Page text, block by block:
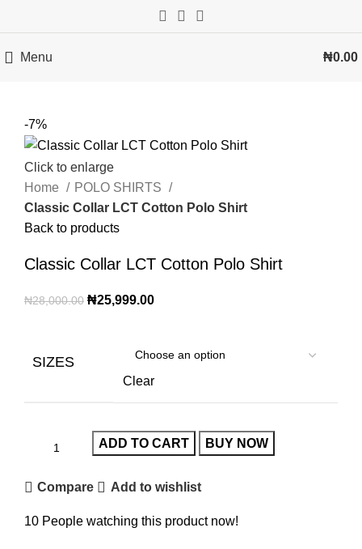
Menu ₦0.00
-7%
Click to enlarge
Home
POLO SHIRTS
Classic Collar LCT Cotton Polo Shirt
Back to products
Classic Collar LCT Cotton Polo Shirt
₦28,000.00 ₦25,999.00
SIZES
Clear
ADD TO CART BUY NOW
Compare Add to wishlist
10 People watching this product now!